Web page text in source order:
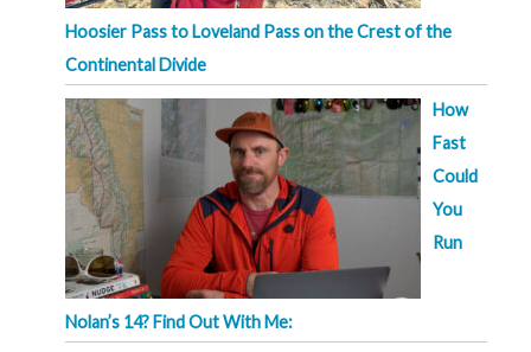
Hoosier Pass to Loveland Pass on the Crest of the
Continental Divide
How
Fast
Could
You
Run
Nolan’s 14? Find Out With Me: